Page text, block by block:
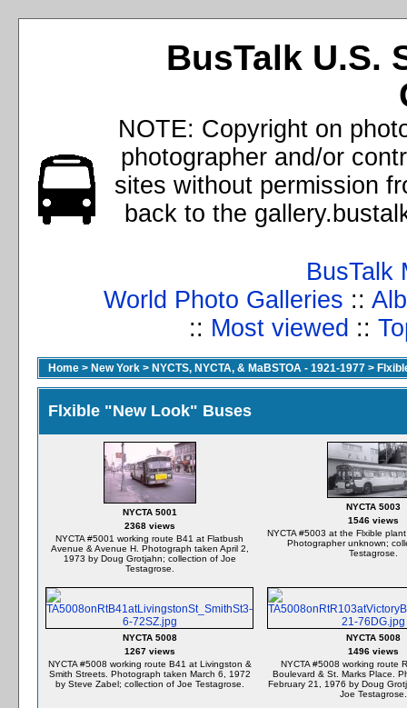
BusTalk U.S.
NOTE: Copyright on
photographer and/or
sites without permission
back to the
BusTalk
World Photo Galleries ::
:: Most viewed ::
Home > New York > NYCTS, NYCTA, & MaBSTOA - 1921-1977 >
Flxible "New Look" Buses
NYCTA 5001
2368 views
NYCTA #5001 working route B41 at Flatbush
Avenue & Avenue H. Photograph taken April 2,
1973 by Doug Grotjahn; collection of Joe
Testagrose.
NYCTA 5003
1546 views
NYCTA #5003 at the Flxible
Photographer unknown;
Testagrose.
NYCTA 5008
1267 views
NYCTA #5008 working route B41 at Livingston &
Smith Streets. Photograph taken March 6, 1972
by Steve Zabel; collection of Joe Testagrose.
NYCTA 5008
1496 views
NYCTA #5008 working route
Boulevard & St. Marks Place.
February 21, 1976 by Doug
Joe Testagrose.